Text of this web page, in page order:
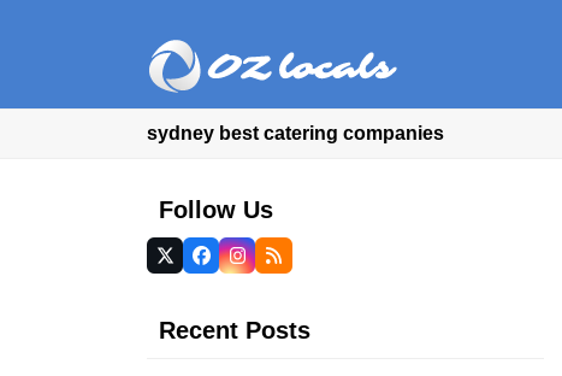
sydney best catering companies
Follow Us
Twitter
(deprecated)
Facebook
Instagram
RSS
Recent Posts